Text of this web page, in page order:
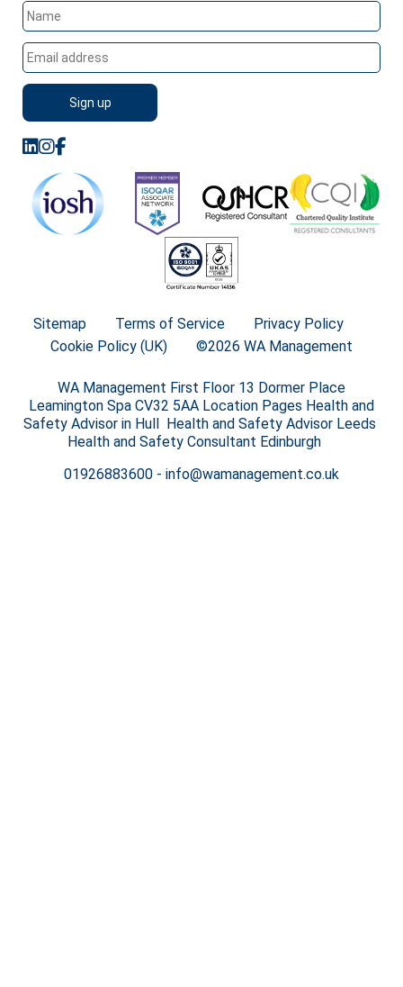
Sitemap Terms of Service
Privacy Policy
Cookie Policy (UK)
©2026 WA Management
WA Management First Floor 13 Dormer Place
Leamington Spa CV32 5AA Location Pages Health and
Safety Advisor in Hull Health and Safety Advisor Leeds
Health and Safety Consultant Edinburgh
01926883600- info@wamanagement.co.uk